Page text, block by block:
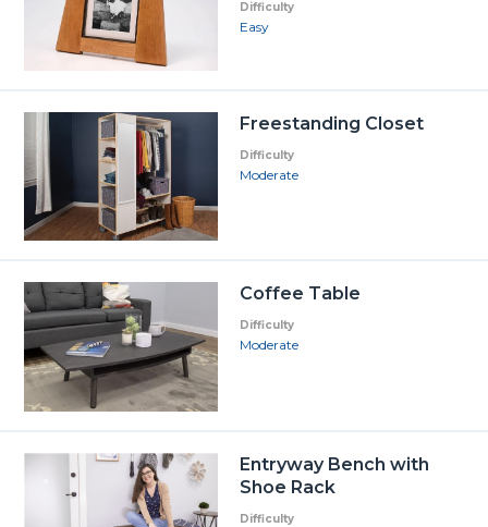
Difficulty
Easy
Freestanding Closet
Difficulty
Moderate
Coffee Table
Difficulty
Moderate
Entryway Bench with
Shoe Rack
Difficulty